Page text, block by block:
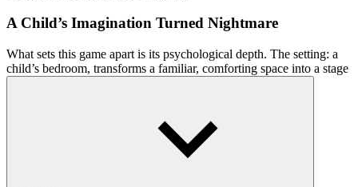
A Child’s Imagination Turned Nightmare
What sets this game apart is its psychological depth. The setting: a
child’s bedroom, transforms a familiar, comforting space into a stage
for terror. The glowing eyes in the dark, the laughter in the hall, the
COMPARABLE HORROR